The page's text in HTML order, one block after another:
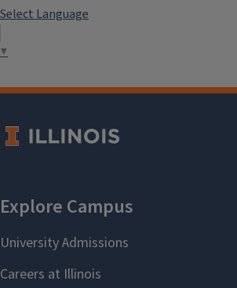
Select Language
▼